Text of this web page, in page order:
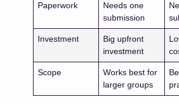
Paperwork
Needs one
submission
Investment
Big upfront
investment
Scope
Works best for
larger groups